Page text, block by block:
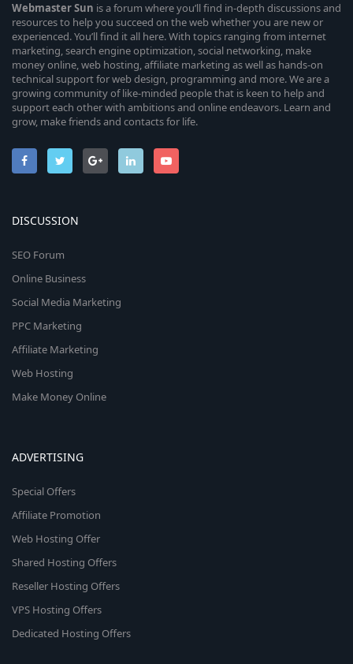
WebmasterSun is a forum where you’ll find in-depth discussions and
resources to help you succeed on the web whether you are new or
experienced. You’ll find it all here. With topics ranging from internet
marketing, search engine optimization, social networking, make
money online, web hosting, affiliate marketing as well as hands-on
technical support for web design, programming and more. We are a
growing community of like-minded people that is keen to help and
support each other with ambitions and online endeavors. Learn and
grow, make friends and contacts for life.
DISCUSSION
SEO Forum
Online Business
Social Media Marketing
PPC Marketing
Affiliate Marketing
Web Hosting
Make Money Online
ADVERTISING
Special Offers
Affiliate Promotion
Web Hosting Offer
Shared Hosting Offers
Reseller Hosting Offers
VPS Hosting Offers
Dedicated Hosting Offers